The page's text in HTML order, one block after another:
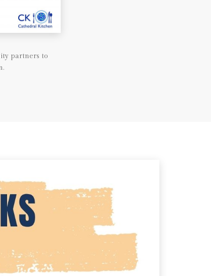
partners to